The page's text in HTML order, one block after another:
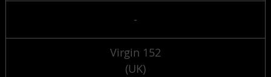
-
Virgin 152
(UK)